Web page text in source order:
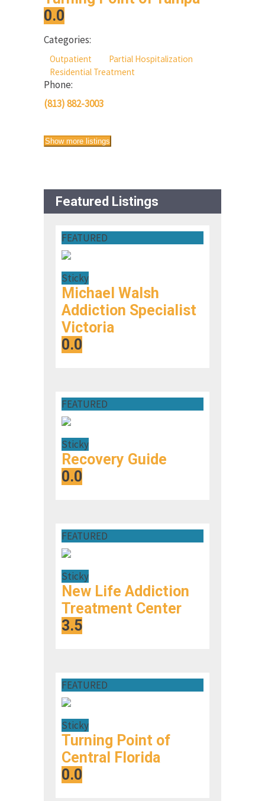
0.0
Categories:
Outpatient
Partial Hospitalization
Residential Treatment
Phone:
(813) 882-3003
Show more listings
Featured Listings
FEATURED
Sticky
Michael Walsh
Addiction Specialist
Victoria
0.0
FEATURED
Sticky
Recovery Guide
0.0
FEATURED
Sticky
New Life Addiction
Treatment Center
3.5
FEATURED
Sticky
Turning Point of
Central Florida
0.0